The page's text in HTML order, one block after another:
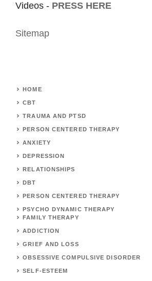
Videos - PRESS HERE
Sitemap
HOME
CBT
TRAUMA AND PTSD
PERSON CENTERED THERAPY
ANXIETY
DEPRESSION
RELATIONSHIPS
DBT
PERSON CENTERED THERAPY
PSYCHO DYNAMIC THERAPY
FAMILY THERAPY
ADDICTION
GRIEF AND LOSS
OBSESSIVE COMPULSIVE DISORDER
SELF-ESTEEM